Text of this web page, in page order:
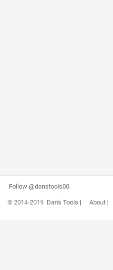
Follow @danstools00
© 2014-2019 Dan's Tools | About|